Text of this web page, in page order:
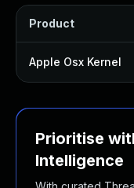
Product
Apple Osx Kernel
Prioritise
Intelligence